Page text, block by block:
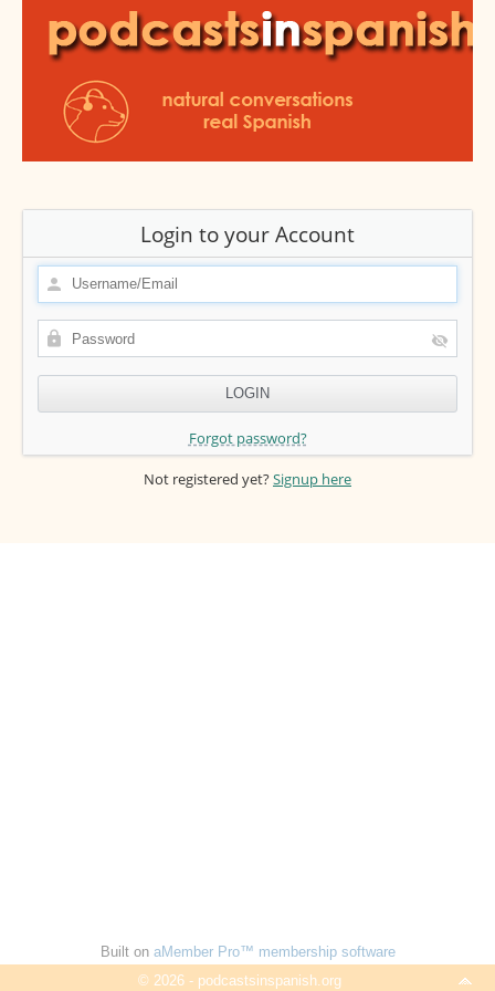
Login to your Account
Forgot password?
Not registered yet?Signup here
Built on aMember Pro™ membership software
© 2026 - podcastsinspanish.org